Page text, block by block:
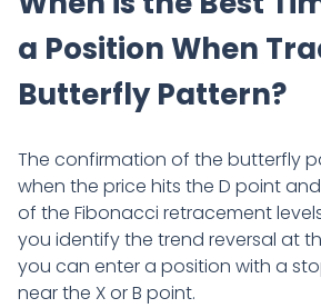
a Position When
Butterfly Pattern?
The confirmation of the butterfly
when the price hits the D point
of the Fibonacci retracement
you identify the trend reversal at
you can enter a position with a
near the X or B point.